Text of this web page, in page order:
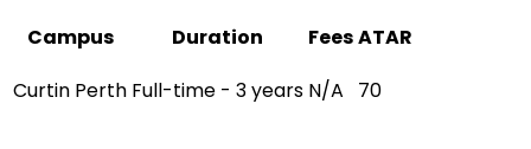
Campus
Duration FeesATAR
Curtin Perth Full-time - 3 years N/A 70